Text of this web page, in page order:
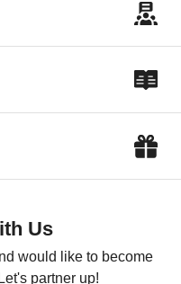
Us
would like to become
partner up!